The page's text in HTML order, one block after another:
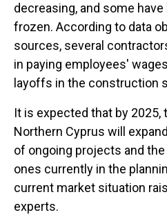
decreasing, and some
frozen. According to data
sources, several
in paying employees'
layoffs in the construction
It is expected that by 2025,
Northern Cyprus will
of ongoing projects and
ones currently in the
current market situation
experts.